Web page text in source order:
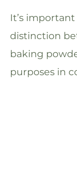
It’s
distinction
baking
purposes in